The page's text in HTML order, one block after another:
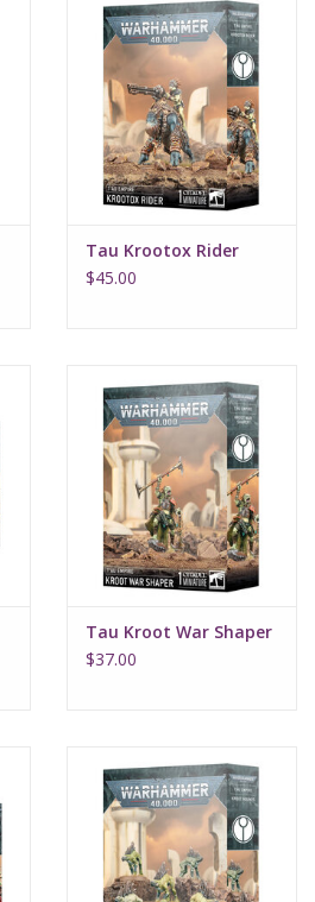
Tau Krootox Rider
$45.00
Tau Kroot War Shaper
$37.00